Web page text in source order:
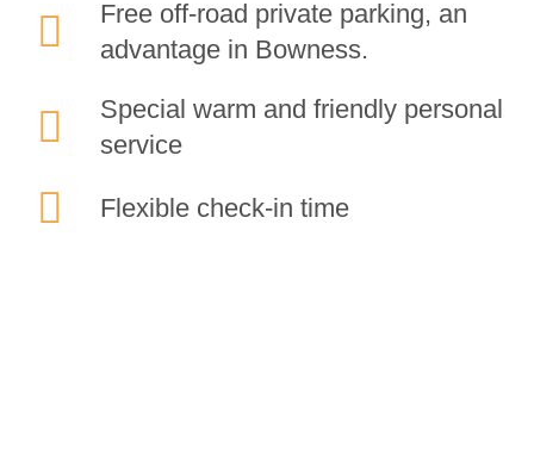
Free off-road private parking, an
advantage in Bowness.
Special warm and friendly personal
service
Flexible check-in time